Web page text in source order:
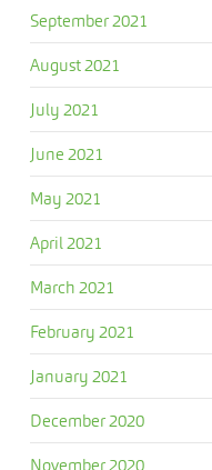
September 2021
August 2021
July 2021
June 2021
May 2021
April 2021
March 2021
February 2021
January 2021
December 2020
November 2020